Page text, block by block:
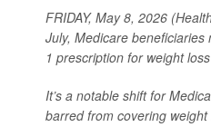
FRIDAY, May 8, 2026
July, Medicare beneficiaries
1 prescription for weight
It’s a notable shift for
barred from covering